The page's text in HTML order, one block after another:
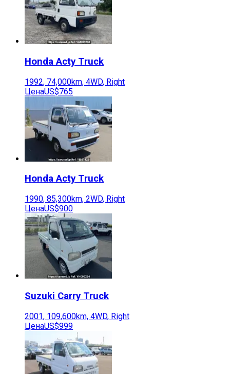
Honda Acty Truck
1992, 74,000km, 4WD, Right
ЦенаUS$765
Honda Acty Truck
1990, 85,300km, 2WD, Right
ЦенаUS$900
Suzuki Carry Truck
2001, 109,600km, 4WD, Right
ЦенаUS$999